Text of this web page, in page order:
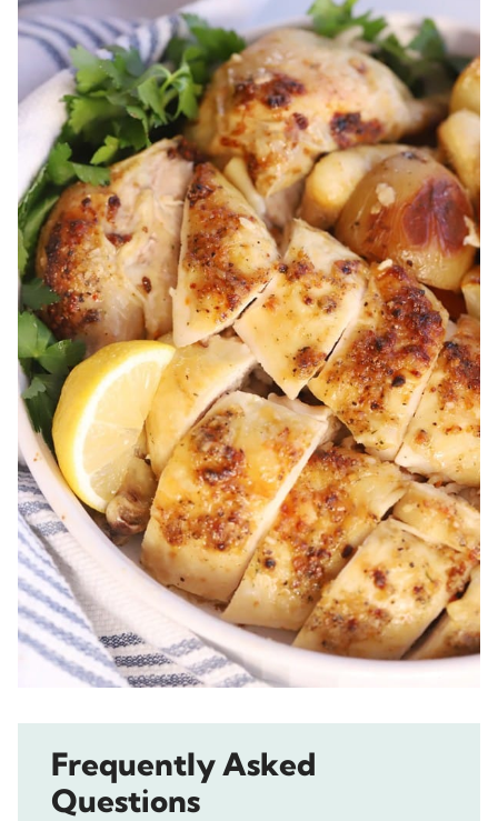
Frequently Asked
Questions